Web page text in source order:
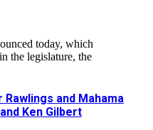
today, which
the legislature, the
and Mahama
Ken Gilbert